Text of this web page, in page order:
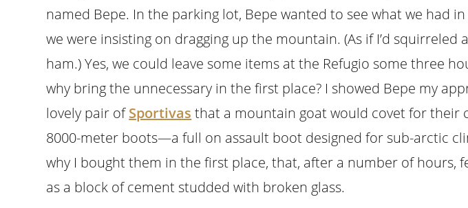
named Bepe. In the parking lot, Bepe wanted to see what we had
we were insisting on dragging up the mountain. (As if I’d squirreled
ham.) Yes, we could leave some items at the Refugio some three
why bring the unnecessary in the first place? I showed Bepe my
lovely pair ofSportivas that a mountain goat would covet for
8000-meter boots—a full on assault boot designed for sub-arctic
why I bought them in the first place, that, after a number of hours,
as a block of cement studded with broken glass.